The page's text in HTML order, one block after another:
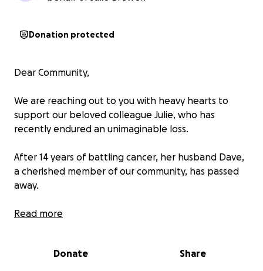
Donation protected
Dear Community,
We are reaching out to you with heavy hearts to
support our beloved colleague Julie, who has
recently endured an unimaginable loss.
After 14 years of battling cancer, her husband Dave,
a cherished member of our community, has passed
away.
For the past several years, Julie dedicated herself as
and maintenance tasks were put on hold.
Read more
Donate Share